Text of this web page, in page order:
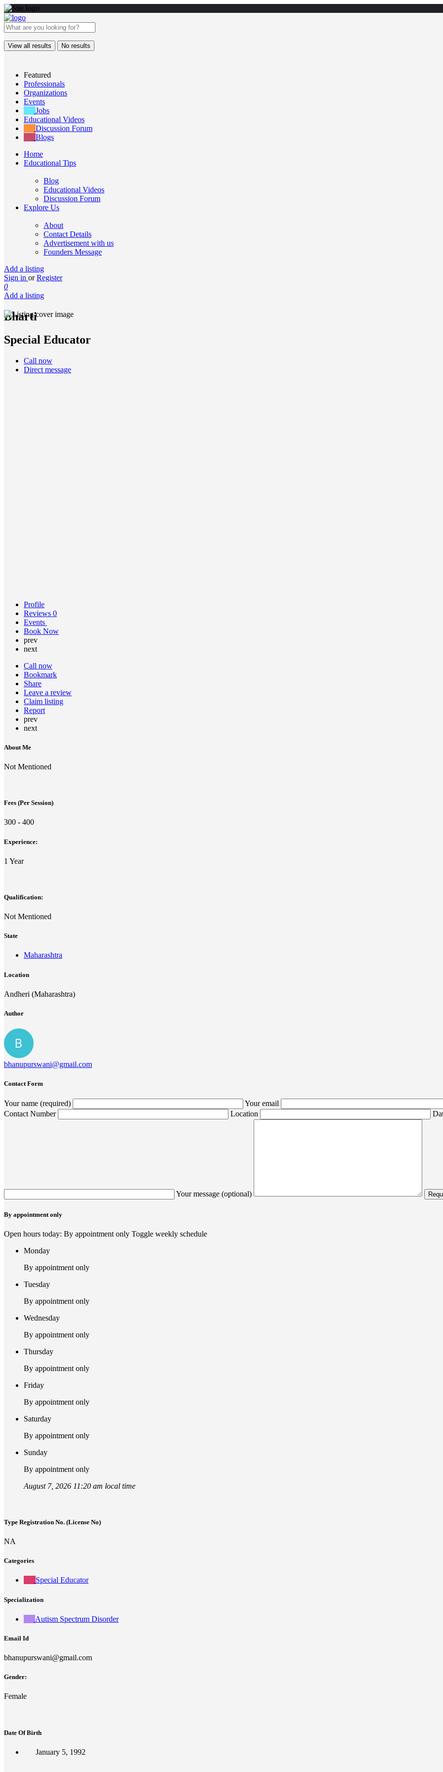
View all results No results
Featured
Professionals
Organizations
Events
Jobs
Educational Videos
Discussion Forum
Blogs
Home
Educational Tips
Blog
Educational Videos
Discussion Forum
Explore Us
About
Contact Details
Advertisement with us
Founders Message
Add a listing
Sign in or Register
0
Add a listing
Bharti
Special Educator
Call now
Direct message
Profile
Reviews 0
Events
Book Now
prev
next
Call now
Bookmark
Share
Leave a review
Claim listing
Report
prev
next
About Me
Not Mentioned
Fees (Per Session)
300 - 400
Experience:
1 Year
Qualification:
Not Mentioned
State
Maharashtra
Location
Andheri (Maharashtra)
Author
bhanupurswani@gmail.com
Contact Form
Your name (required) Your email
Contact Number
Location
Your message (optional)
By appointment only
Open hours today: By appointment only Toggle weekly schedule
Monday
By appointment only
Tuesday
By appointment only
Wednesday
By appointment only
Thursday
By appointment only
Friday
By appointment only
Saturday
By appointment only
Sunday
By appointment only
August 7, 2026 11:20 am local time
Type Registration No. (License No)
NA
Categories
Special Educator
Specialization
Autism Spectrum Disorder
Email Id
bhanupurswani@gmail.com
Gender:
Female
Date Of Birth
January 5, 1992